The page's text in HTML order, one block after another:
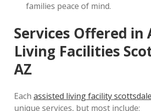
families peace of mind.
Services Offered in
Living Facilities
AZ
Each assisted living facility
unique services, but most include: